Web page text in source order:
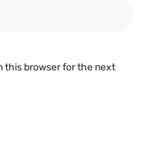
this browser for the next